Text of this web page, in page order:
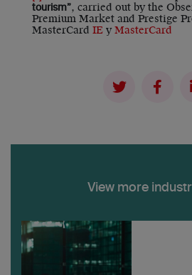
tourism”, carried out by the
Premium Market and Prestige
MasterCard IE yMasterCard
View more